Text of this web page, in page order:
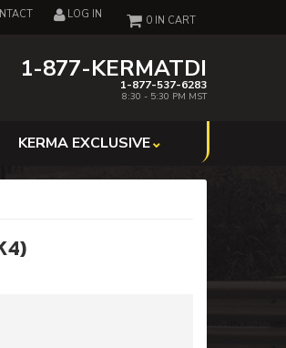
LOG IN
1-877-KERMATDI
1-877-537-6283
8:30 - 5:30 PM MST
0
KERMA EXCLUSIVE